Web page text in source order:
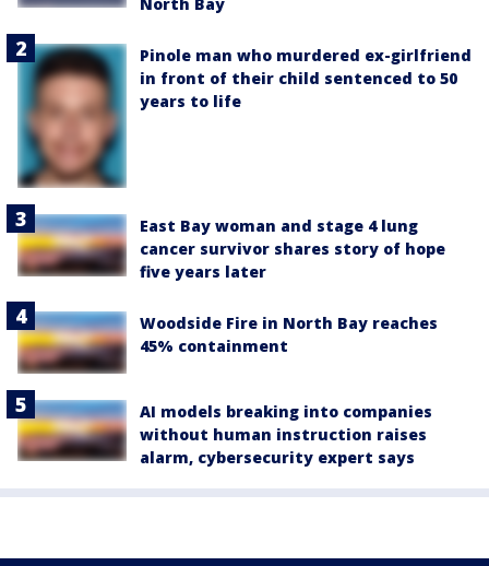
Pinole man who murdered ex-girlfriend
in front of their child sentenced to 50
years to life
East Bay woman and stage 4 lung
cancer survivor shares story of hope
five years later
Woodside Fire in North Bay reaches
45% containment
AI models breaking into companies
without human instruction raises
alarm, cybersecurity expert says